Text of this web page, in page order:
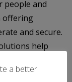
people and
offering
and secure.
help
traded
a better